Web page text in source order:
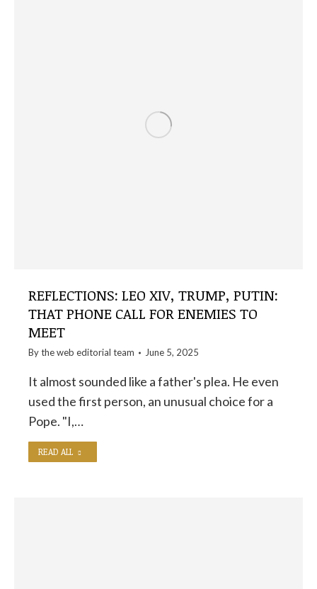
REFLECTIONS: LEO XIV, TRUMP, PUTIN:
THAT PHONE CALL FOR ENEMIES TO
MEET
By theweb editorial team June 5, 2025
It almost sounded like a father's plea. He even
used the first person, an unusual choice for a
Pope. "I,…
READ ALL